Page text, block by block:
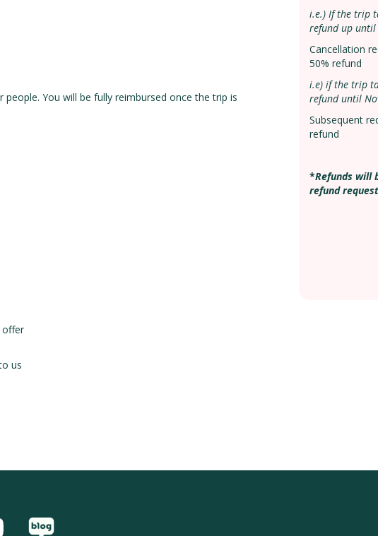
You will be fully reimbursed once the trip is
offer
us
i.e.) If the trip
refund up until
Cancellation
50% refund
i.e) if the trip
refund until
Subsequent
refund
*Refunds will
refund